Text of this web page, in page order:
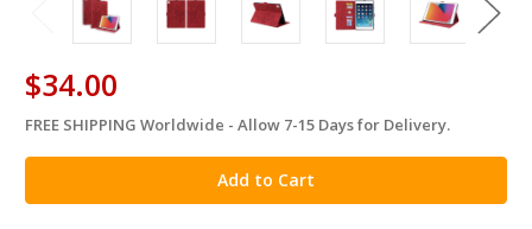
$34.00
in
stock
FREE SHIPPING Worldwide - Allow 7-15 Days for Delivery.